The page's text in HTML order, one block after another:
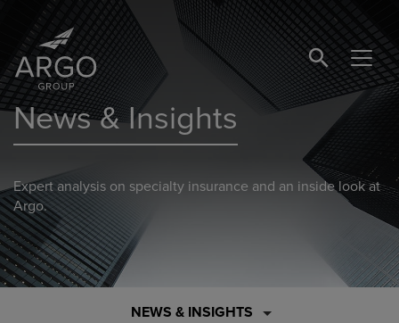
SEARCH
News & Insights
Expert analysis on specialty insurance and an inside look at
Argo.
NEWS & INSIGHTS